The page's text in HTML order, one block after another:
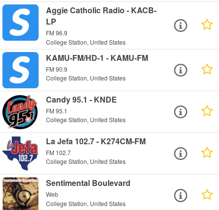
Aggie Catholic Radio - KACB-
LP
FM 96.9
College Station, United States
KAMU-FM/HD-1 - KAMU-FM
FM 90.9
College Station, United States
Candy 95.1 - KNDE
FM 95.1
College Station, United States
La Jefa 102.7 - K274CM-FM
FM 102.7
College Station, United States
Sentimental Boulevard
Web
College Station, United States